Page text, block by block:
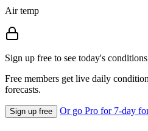
Air temp
Sign up free to see today's conditions
Free members get live daily
forecasts.
Sign up free Or go Pro for 7-day